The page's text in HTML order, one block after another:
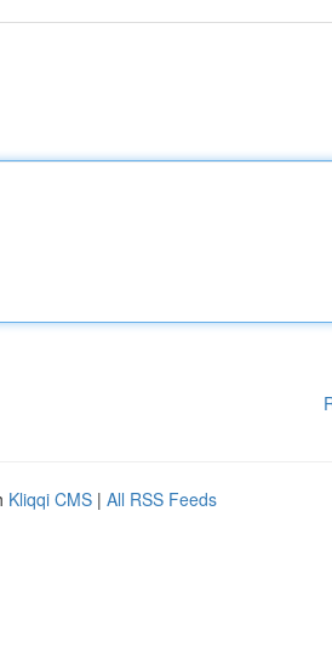
Kliqqi CMS | All RSS Feeds